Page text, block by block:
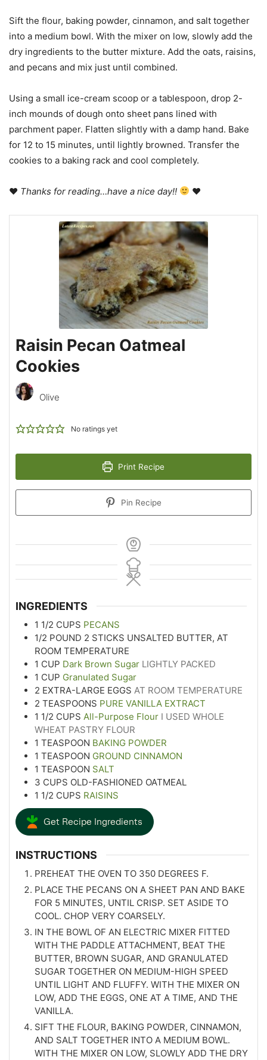
Sift the flour, baking powder, cinnamon, and salt together
into a medium bowl. With the mixer on low, slowly add the
dry ingredients to the butter mixture. Add the oats, raisins,
and pecans and mix just until combined.
Using a small ice-cream scoop or a tablespoon, drop 2-
inch mounds of dough onto sheet pans lined with
parchment paper. Flatten slightly with a damp hand. Bake
for 12 to 15 minutes, until lightly browned. Transfer the
cookies to a baking rack and cool completely.
♥ Thanks for reading…have a nice day!! ♥
Raisin Pecan Oatmeal
Cookies
Olive
No ratings yet
Print Recipe
Pin Recipe
INGREDIENTS
1 1/2 CUPS PECANS
1/2 POUND 2 STICKS UNSALTED BUTTER, AT
ROOM TEMPERATURE
1 CUP Dark Brown Sugar LIGHTLY PACKED
1 CUP Granulated Sugar
2 EXTRA-LARGE EGGS AT ROOM TEMPERATURE
2 TEASPOONS PURE VANILLA EXTRACT
1 1/2 CUPS All-Purpose Flour I USED WHOLE
WHEAT PASTRY FLOUR
1 TEASPOON BAKING POWDER
1 TEASPOON GROUND CINNAMON
1 TEASPOON SALT
3 CUPS OLD-FASHIONED OATMEAL
1 1/2 CUPS RAISINS
Get Recipe Ingredients
INSTRUCTIONS
PREHEAT THE OVEN TO 350 DEGREES F.
PLACE THE PECANS ON A SHEET PAN AND BAKE
FOR 5 MINUTES, UNTIL CRISP. SET ASIDE TO
COOL. CHOP VERY COARSELY.
IN THE BOWL OF AN ELECTRIC MIXER FITTED
WITH THE PADDLE ATTACHMENT, BEAT THE
BUTTER, BROWN SUGAR, AND GRANULATED
SUGAR TOGETHER ON MEDIUM-HIGH SPEED
UNTIL LIGHT AND FLUFFY. WITH THE MIXER ON
LOW, ADD THE EGGS, ONE AT A TIME, AND THE
VANILLA.
SIFT THE FLOUR, BAKING POWDER, CINNAMON,
AND SALT TOGETHER INTO A MEDIUM BOWL.
WITH THE MIXER ON LOW, SLOWLY ADD THE DRY